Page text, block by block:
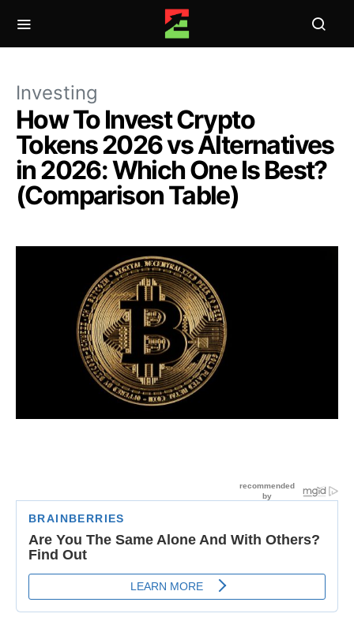
Investing
How To Invest Crypto
Tokens 2026 vs Alternatives
in 2026: Which One Is Best?
(Comparison Table)